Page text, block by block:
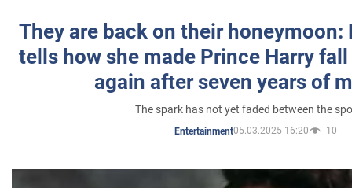
They are back on their honeymoon:
tells how she made Prince Harry
again after seven years of
The spark has not yet faded between the
Entertainment05.03.2025 16:20 10